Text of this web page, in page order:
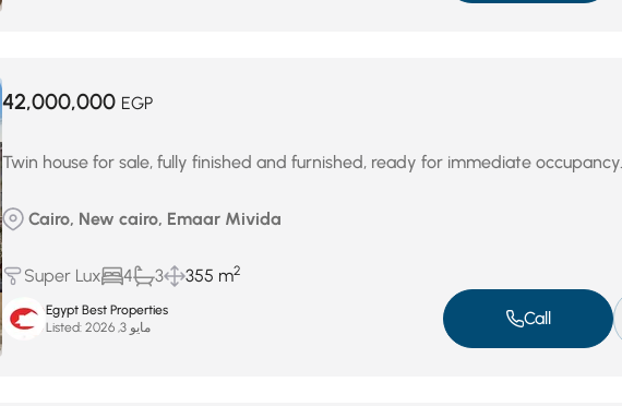
42,000,000 EGP
Twin house for sale, fully finished and furnished, ready for immediate occupancy.
Cairo, New cairo, Emaar Mivida
Super Lux 4 3 355 m2
Egypt Best Properties
Listed:
مايو 3, 2026 Call